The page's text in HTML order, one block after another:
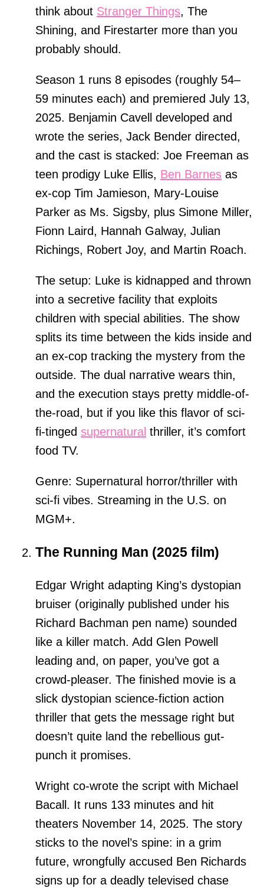
think about Stranger Things, The
Shining, and Firestarter more than you
probably should.
Season 1 runs 8 episodes (roughly 54–
59 minutes each) and premiered July 13,
2025. Benjamin Cavell developed and
wrote the series, Jack Bender directed,
and the cast is stacked: Joe Freeman as
teen prodigy Luke Ellis, Ben Barnes as
ex-cop Tim Jamieson, Mary-Louise
Parker as Ms. Sigsby, plus Simone Miller,
Fionn Laird, Hannah Galway, Julian
Richings, Robert Joy, and Martin Roach.
The setup: Luke is kidnapped and thrown
into a secretive facility that exploits
children with special abilities. The show
splits its time between the kids inside and
an ex-cop tracking the mystery from the
outside. The dual narrative wears thin,
and the execution stays pretty middle-of-
the-road, but if you like this flavor of sci-
fi-tinged supernatural thriller, it’s comfort
food TV.
Genre: Supernatural horror/thriller with
sci-fi vibes. Streaming in the U.S. on
MGM+.
The Running Man (2025 film)
Edgar Wright adapting King’s dystopian
bruiser (originally published under his
Richard Bachman pen name) sounded
like a killer match. Add Glen Powell
leading and, on paper, you’ve got a
crowd-pleaser. The finished movie is a
slick dystopian science-fiction action
thriller that gets the message right but
doesn’t quite land the rebellious gut-
punch it promises.
Wright co-wrote the script with Michael
Bacall. It runs 133 minutes and hit
theaters November 14, 2025. The story
sticks to the novel’s spine: in a grim
future, wrongfully accused Ben Richards
signs up for a deadly televised chase